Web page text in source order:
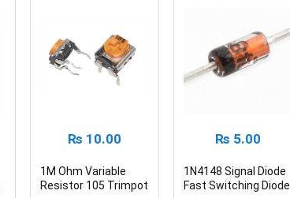
₨ 10.00
1M Ohm Variable
Resistor 105 Trimpot
₨ 5.00
1N4148 Signal Diode
Fast Switching Diode